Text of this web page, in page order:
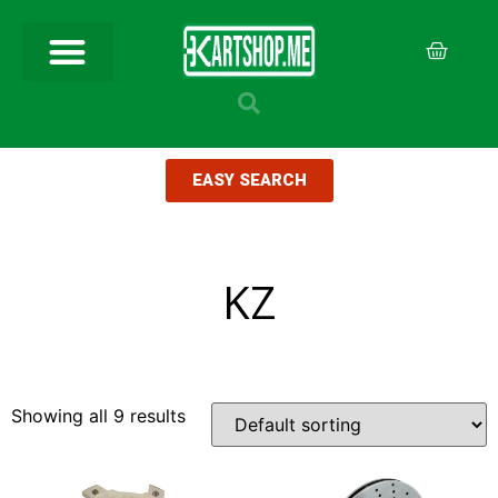
EASY SEARCH
KZ
Showing all 9 results